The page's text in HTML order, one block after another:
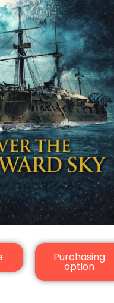
Purchasing
option